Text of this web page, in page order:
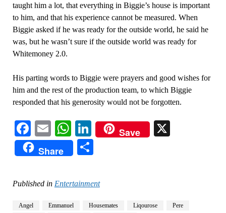
taught him a lot, that everything in Biggie’s house is important
to him, and that his experience cannot be measured. When
Biggie asked if he was ready for the outside world, he said he
was, but he wasn’t sure if the outside world was ready for
Whitemoney 2.0.
His parting words to Biggie were prayers and good wishes for
him and the rest of the production team, to which Biggie
responded that his generosity would not be forgotten.
Facebook
EmailWhatsApp
LinkedIn
Save
Share
Published in Entertainment
Angel Emmanuel Housemates Liqourose
Pere